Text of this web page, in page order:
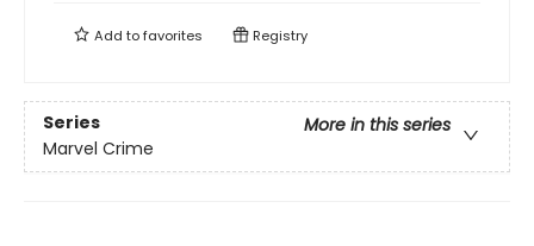
Add tofavorites Registry
Series
More in this series
Marvel Crime